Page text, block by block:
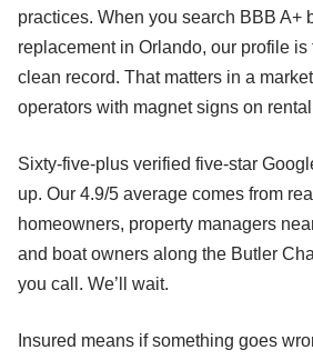
practices. When you search BBB A+
replacement in Orlando, our profile
clean record. That matters in a
operators with magnet signs on
Sixty-five-plus verified five-star
up. Our 4.9/5 average comes from
homeowners, property managers
and boat owners along the Butler
you call. We’ll wait.
Insured means if something goes